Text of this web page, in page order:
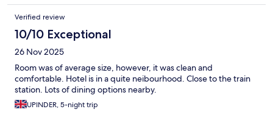
Verified review
10/10 Exceptional
26 Nov 2025
Room was of average size, however, it was clean and
comfortable. Hotel is in a quite neibourhood. Close to the train
station. Lots of dining options nearby.
UPINDER, 5-night trip